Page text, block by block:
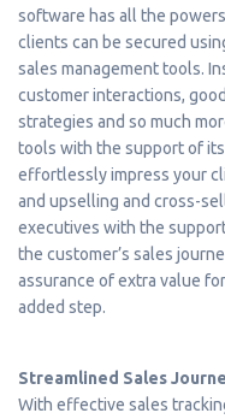
software has all the
clients can be secured
sales management tools.
customer interactions,
strategies and so much
tools with the support of
effortlessly impress your
and upselling and cross-
executives with the
the customer’s sales
assurance of extra value
added step.
Streamlined Sales
With effective sales